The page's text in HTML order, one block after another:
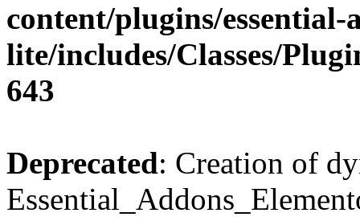
content/plugins/
lite/includes/Classes/
643
Deprecated: Creation of